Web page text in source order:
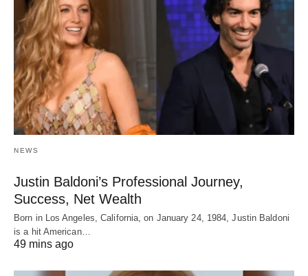
NEWS
Justin Baldoni’s Professional Journey,
Success, Net Wealth
Born in Los Angeles, California, on January 24, 1984, Justin Baldoni
is a hit American…
49 mins ago